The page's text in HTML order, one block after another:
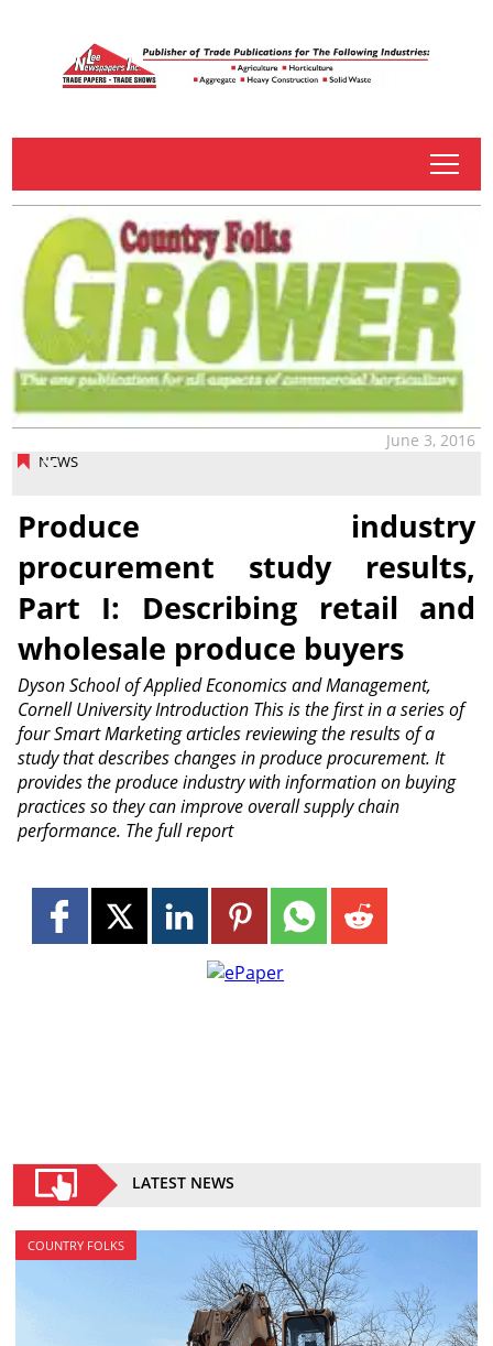
tap
NEWS
June 3, 2016
Produce industry
procurement study results,
Part I: Describing retail and
wholesale produce buyers
Dyson School of Applied Economics and Management,
Cornell University Introduction This is the first in a series of
four Smart Marketing articles reviewing the results of a
study that describes changes in produce procurement. It
provides the produce industry with information on buying
practices so they can improve overall supply chain
performance. The full report
LATEST NEWS
COUNTRY FOLKS